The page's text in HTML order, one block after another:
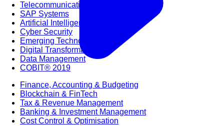
Telecommunication
SAP Systems
Artificial Intelligence (AI)
Cyber Security
Emerging Technologies
Digital Transformation
Data Management
COBIT® 2019
Finance, Accounting & Budgeting
Blockchain & FinTech
Tax & Revenue Management
Banking & Investment Management
Cost Control & Optimisation